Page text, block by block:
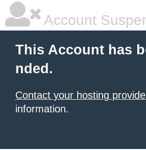
Account
This Account has
nded.
Contact your hosting
information.